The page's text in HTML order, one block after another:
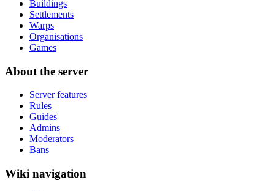
Buildings
Settlements
Warps
Organisations
Games
About the server
Server features
Rules
Guides
Admins
Moderators
Bans
Wiki navigation